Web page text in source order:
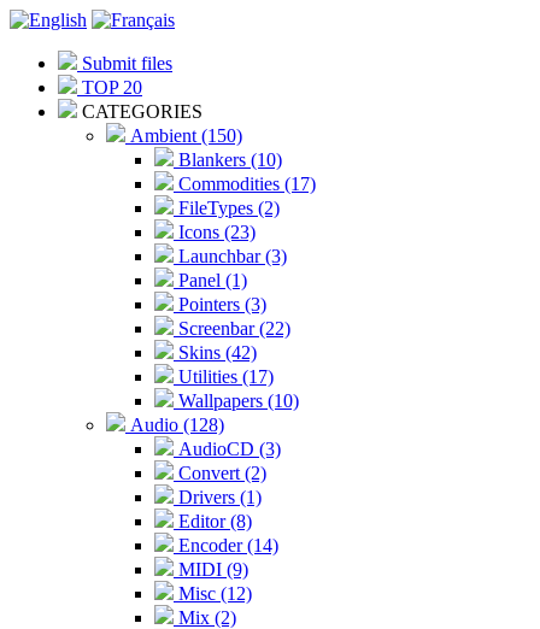
Submit files
TOP 20
CATEGORIES
Ambient (150)
Blankers (10)
Commodities (17)
FileTypes (2)
Icons (23)
Launchbar (3)
Panel (1)
Pointers (3)
Screenbar (22)
Skins (42)
Utilities (17)
Wallpapers (10)
Audio (128)
AudioCD (3)
Convert (2)
Drivers (1)
Editor (8)
Encoder (14)
MIDI (9)
Misc (12)
Mix (2)